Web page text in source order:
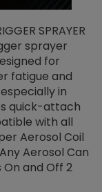
SPRAYER
sprayer
for
fatigue and
in
quick-attach
with all
Aerosol Coil
Aerosol Can
On and Off 2